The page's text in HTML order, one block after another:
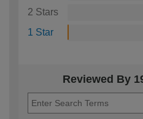
2 Stars
1 Star
Reviewed By